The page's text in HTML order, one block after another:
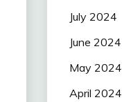
July 2024
June 2024
May 2024
April 2024